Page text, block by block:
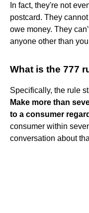
In fact, they're not
postcard. They
owe money. They
anyone other than
What is the 777
Specifically, the rule
Make more than
to a consumer
consumer within
conversation about